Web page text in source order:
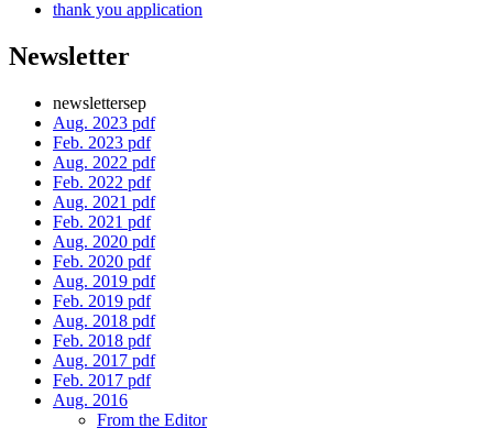
thank you application
Newsletter
newslettersep
Aug. 2023 pdf
Feb. 2023 pdf
Aug. 2022 pdf
Feb. 2022 pdf
Aug. 2021 pdf
Feb. 2021 pdf
Aug. 2020 pdf
Feb. 2020 pdf
Aug. 2019 pdf
Feb. 2019 pdf
Aug. 2018 pdf
Feb. 2018 pdf
Aug. 2017 pdf
Feb. 2017 pdf
Aug. 2016
From the Editor